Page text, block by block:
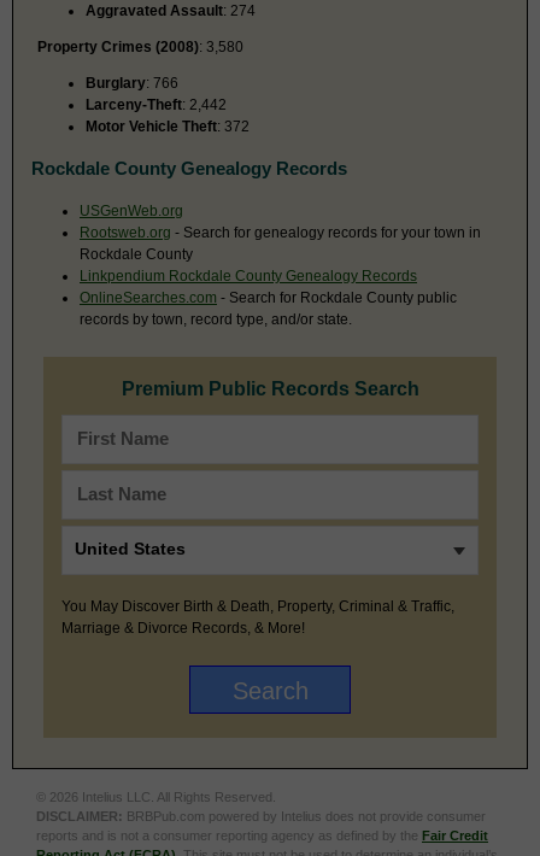
Aggravated Assault: 274
Property Crimes (2008): 3,580
Burglary: 766
Larceny-Theft: 2,442
Motor Vehicle Theft: 372
Rockdale County Genealogy Records
USGenWeb.org
Rootsweb.org - Search for genealogy records for your town in
Rockdale County
Linkpendium Rockdale County Genealogy Records
OnlineSearches.com - Search for Rockdale County public
records by town, record type, and/or state.
Premium Public Records Search
You May Discover Birth & Death, Property, Criminal & Traffic,
Marriage & Divorce Records, & More!
© 2026 Intelius LLC. All Rights Reserved.
DISCLAIMER: BRBPub.com powered by Intelius does not provide consumer
reports and is not a consumer reporting agency as defined by the Fair Credit